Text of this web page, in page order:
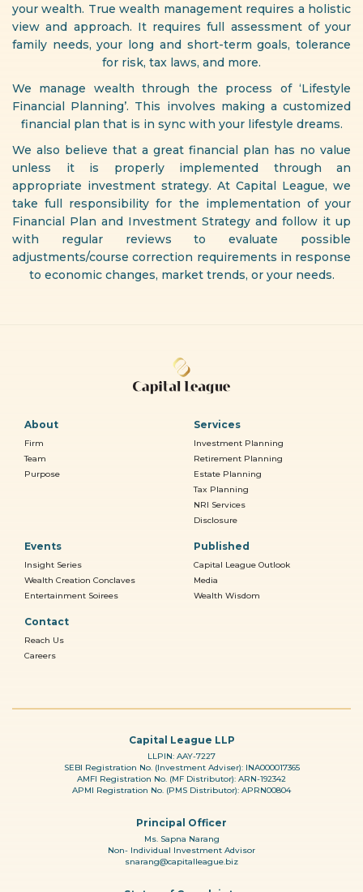
your wealth. True wealth management requires a holistic
view and approach. It requires full assessment of your
family needs, your long and short-term goals, tolerance
for risk, tax laws, and more.
We manage wealth through the process of ‘Lifestyle
Financial Planning’. This involves making a customized
financial plan that is in sync with your lifestyle dreams.
We also believe that a great financial plan has no value
unless it is properly implemented through an
appropriate investment strategy. At Capital League, we
take full responsibility for the implementation of your
Financial Plan and Investment Strategy and follow it up
with regular reviews to evaluate possible
adjustments/course correction requirements in response
to economic changes, market trends, or your needs.
About
Firm
Team
Purpose
Services
Investment Planning
Retirement Planning
Estate Planning
Tax Planning
NRI Services
Disclosure
Events
Insight Series
Wealth Creation Conclaves
Entertainment Soirees
Published
Capital League Outlook
Media
Wealth Wisdom
Contact
Reach Us
Careers
Capital League LLP
LLPIN: AAY-7227
SEBI Registration No. (Investment Adviser): INA000017365
AMFI Registration No. (MF Distributor): ARN-192342
APMI Registration No. (PMS Distributor): APRN00804
Principal Officer
Ms. Sapna Narang
Non- Individual Investment Advisor
snarang@capitalleague.biz